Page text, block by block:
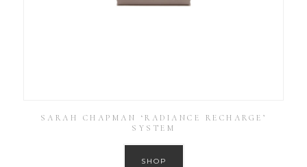
SARAH CHAPMAN ‘RADIANCE RECHARGE’
SYSTEM
SHOP